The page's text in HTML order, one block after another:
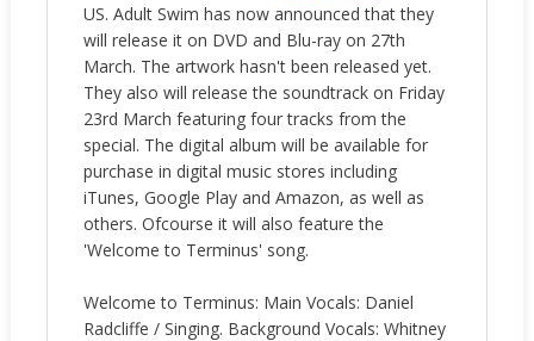
US. Adult Swim has now announced that they
will release it on DVD and Blu-ray on 27th
March. The artwork hasn't been released yet.
They also will release the soundtrack on Friday
23rd March featuring four tracks from the
special. The digital album will be available for
purchase in digital music stores including
iTunes, Google Play and Amazon, as well as
others. Ofcourse it will also feature the
'Welcome to Terminus' song.
Welcome to Terminus: Main Vocals: Daniel
Radcliffe / Singing. Background Vocals: Whitney